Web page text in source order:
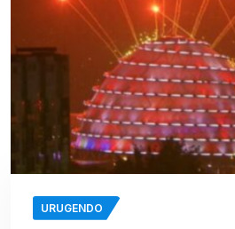
URUGENDO